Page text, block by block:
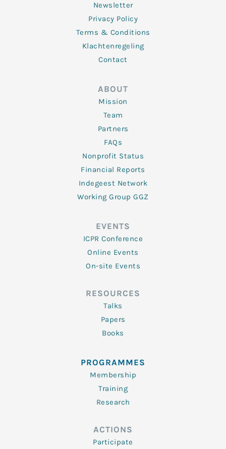
Newsletter
Privacy Policy
Terms & Conditions
Klachtenregeling
Contact
ABOUT
Mission
Team
Partners
FAQs
Nonprofit Status
Financial Reports
Indegeest Network
Working Group GGZ
EVENTS
ICPR Conference
Online Events
On-site Events
RESOURCES
Talks
Papers
Books
PROGRAMMES
Membership
Training
Research
ACTIONS
Participate